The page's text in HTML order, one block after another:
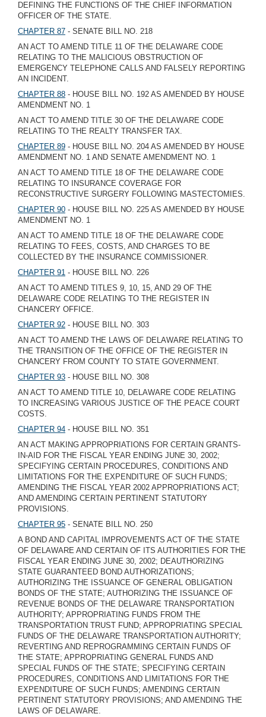
DEFINING THE FUNCTIONS OF THE CHIEF INFORMATION
OFFICER OF THE STATE.
CHAPTER 87 - SENATE BILL NO. 218
AN ACT TO AMEND TITLE 11 OF THE DELAWARE CODE
RELATING TO THE MALICIOUS OBSTRUCTION OF
EMERGENCY TELEPHONE CALLS AND FALSELY REPORTING
AN INCIDENT.
CHAPTER 88 - HOUSE BILL NO. 192 AS AMENDED BY HOUSE
AMENDMENT NO. 1
AN ACT TO AMEND TITLE 30 OF THE DELAWARE CODE
RELATING TO THE REALTY TRANSFER TAX.
CHAPTER 89 - HOUSE BILL NO. 204 AS AMENDED BY HOUSE
AMENDMENT NO. 1 AND SENATE AMENDMENT NO. 1
AN ACT TO AMEND TITLE 18 OF THE DELAWARE CODE
RELATING TO INSURANCE COVERAGE FOR
RECONSTRUCTIVE SURGERY FOLLOWING MASTECTOMIES.
CHAPTER 90 - HOUSE BILL NO. 225 AS AMENDED BY HOUSE
AMENDMENT NO. 1
AN ACT TO AMEND TITLE 18 OF THE DELAWARE CODE
RELATING TO FEES, COSTS, AND CHARGES TO BE
COLLECTED BY THE INSURANCE COMMISSIONER.
CHAPTER 91 - HOUSE BILL NO. 226
AN ACT TO AMEND TITLES 9, 10, 15, AND 29 OF THE
DELAWARE CODE RELATING TO THE REGISTER IN
CHANCERY OFFICE.
CHAPTER 92 - HOUSE BILL NO. 303
AN ACT TO AMEND THE LAWS OF DELAWARE RELATING TO
THE TRANSITION OF THE OFFICE OF THE REGISTER IN
CHANCERY FROM COUNTY TO STATE GOVERNMENT.
CHAPTER 93 - HOUSE BILL NO. 308
AN ACT TO AMEND TITLE 10, DELAWARE CODE RELATING
TO INCREASING VARIOUS JUSTICE OF THE PEACE COURT
COSTS.
CHAPTER 94 - HOUSE BILL NO. 351
AN ACT MAKING APPROPRIATIONS FOR CERTAIN GRANTS-
IN-AID FOR THE FISCAL YEAR ENDING JUNE 30, 2002;
SPECIFYING CERTAIN PROCEDURES, CONDITIONS AND
LIMITATIONS FOR THE EXPENDITURE OF SUCH FUNDS;
AMENDING THE FISCAL YEAR 2002 APPROPRIATIONS ACT;
AND AMENDING CERTAIN PERTINENT STATUTORY
PROVISIONS.
CHAPTER 95 - SENATE BILL NO. 250
A BOND AND CAPITAL IMPROVEMENTS ACT OF THE STATE
OF DELAWARE AND CERTAIN OF ITS AUTHORITIES FOR THE
FISCAL YEAR ENDING JUNE 30, 2002; DEAUTHORIZING
STATE GUARANTEED BOND AUTHORIZATIONS;
AUTHORIZING THE ISSUANCE OF GENERAL OBLIGATION
BONDS OF THE STATE; AUTHORIZING THE ISSUANCE OF
REVENUE BONDS OF THE DELAWARE TRANSPORTATION
AUTHORITY; APPROPRIATING FUNDS FROM THE
TRANSPORTATION TRUST FUND; APPROPRIATING SPECIAL
FUNDS OF THE DELAWARE TRANSPORTATION AUTHORITY;
REVERTING AND REPROGRAMMING CERTAIN FUNDS OF
THE STATE; APPROPRIATING GENERAL FUNDS AND
SPECIAL FUNDS OF THE STATE; SPECIFYING CERTAIN
PROCEDURES, CONDITIONS AND LIMITATIONS FOR THE
EXPENDITURE OF SUCH FUNDS; AMENDING CERTAIN
PERTINENT STATUTORY PROVISIONS; AND AMENDING THE
LAWS OF DELAWARE.